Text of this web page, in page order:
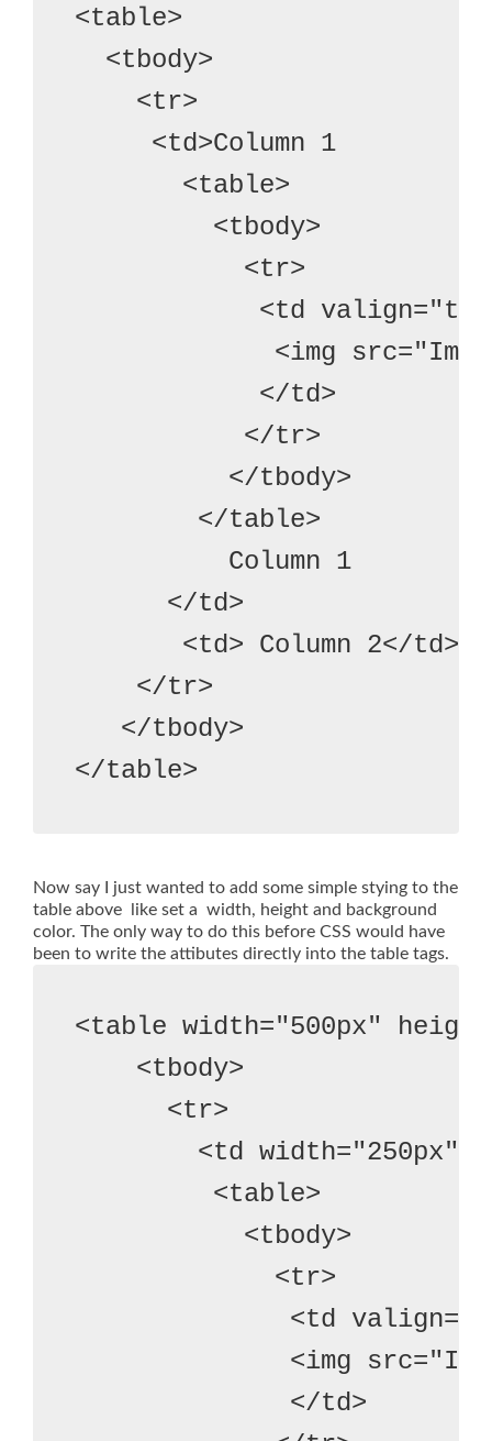
<table>
  <tbody>
    <tr>
     <td>Column 1
       <table>
         <tbody>
           <tr>
<td
<img
            </td>
           </tr>
          </tbody>
        </table>
          Column 1
      </td>
       <td> Column 2</td>
    </tr>
   </tbody>
Now say I just wanted to add some simple stying to the
table above like set a width, height and background
color. The only way to do this before CSS would have
been to write the attibutes directly into the table tags.
<table width="500px"
    <tbody>
      <tr>
        <td width="250px">
         <table>
           <tbody>
             <tr>
<td
<img
              </td>